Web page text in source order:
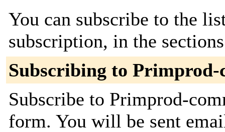
You can subscribe to the
subscription, in the
Subscribing to Primprod-
Subscribe to Primprod-
form. You will be sent